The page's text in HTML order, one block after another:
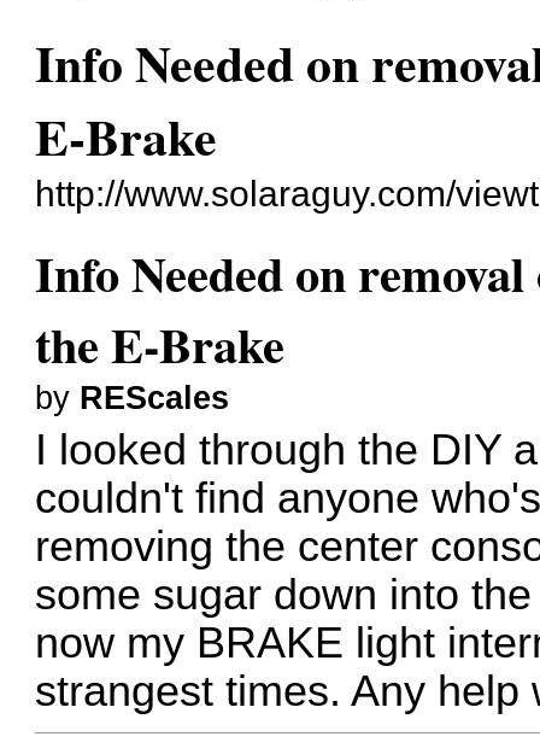
Info Needed on
E-Brake
http://www.solaraguy.com/
Info Needed on
the E-Brake
by REScales
I looked through the DIY
couldn't find anyone
removing the center
some sugar down into
now my BRAKE light
strangest times. Any